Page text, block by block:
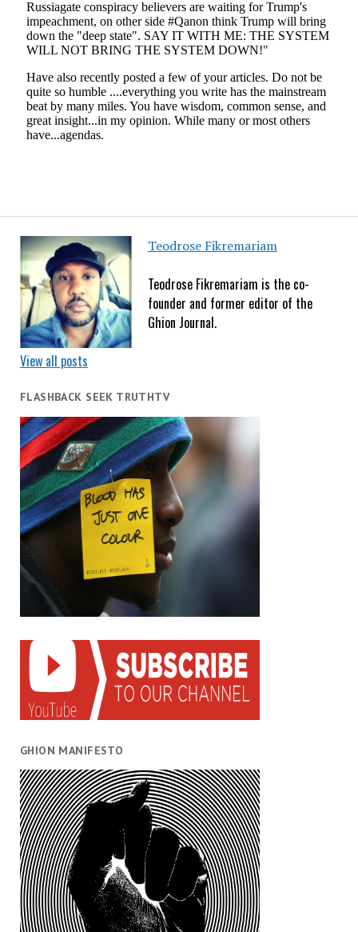
Teodrose Fikremariam
Teodrose Fikremariam is the co-
founder and former editor of the
Ghion Journal.
View all posts
FLASHBACK SEEK TRUTHTV
GHION MANIFESTO